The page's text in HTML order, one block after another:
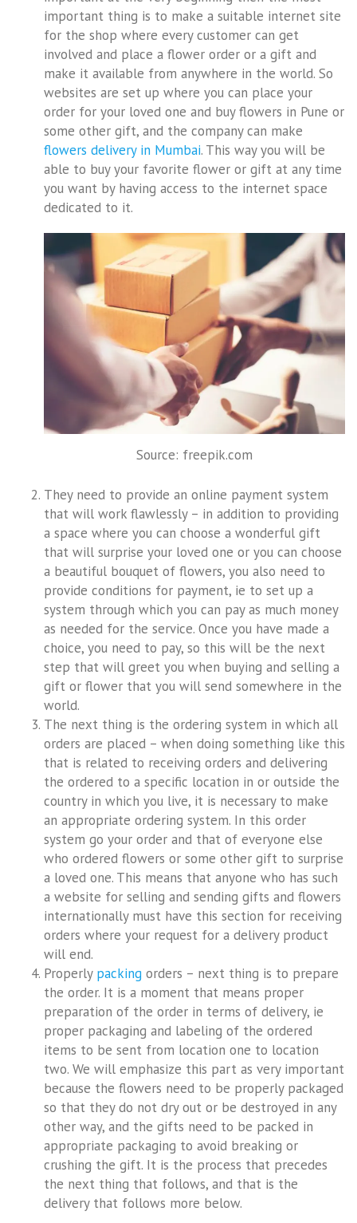
important thing is to make a suitable internet site
for the shop where every customer can get
involved and place a flower order or a gift and
make it available from anywhere in the world. So
websites are set up where you can place your
order for your loved one and buy flowers in Pune or
some other gift, and the company can make
flowers delivery in Mumbai. This way you will be
able to buy your favorite flower or gift at any time
you want by having access to the internet space
dedicated to it.
Source: freepik.com
They need to provide an online payment system
that will work flawlessly – in addition to providing
a space where you can choose a wonderful gift
that will surprise your loved one or you can choose
a beautiful bouquet of flowers, you also need to
provide conditions for payment, ie to set up a
system through which you can pay as much money
as needed for the service. Once you have made a
choice, you need to pay, so this will be the next
step that will greet you when buying and selling a
gift or flower that you will send somewhere in the
world.
The next thing is the ordering system in which all
orders are placed – when doing something like this
that is related to receiving orders and delivering
the ordered to a specific location in or outside the
country in which you live, it is necessary to make
an appropriate ordering system. In this order
system go your order and that of everyone else
who ordered flowers or some other gift to surprise
a loved one. This means that anyone who has such
a website for selling and sending gifts and flowers
internationally must have this section for receiving
orders where your request for a delivery product
will end.
Properly packing orders – next thing is to prepare
the order. It is a moment that means proper
preparation of the order in terms of delivery, ie
proper packaging and labeling of the ordered
items to be sent from location one to location
two. We will emphasize this part as very important
because the flowers need to be properly packaged
so that they do not dry out or be destroyed in any
other way, and the gifts need to be packed in
appropriate packaging to avoid breaking or
crushing the gift. It is the process that precedes
the next thing that follows, and that is the
delivery that follows more below.